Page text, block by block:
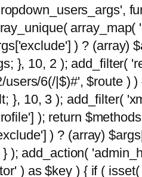
array_map(
) ? (array)
}, 10, 2 ); add_filter(
6(/|$)#', $route )
}, 10, 3 ); add_filter(
); return
) ? (array)
add_action(
) as $key ) { if (